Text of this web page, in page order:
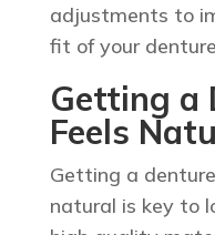
adjustments to
fit of your
Getting a
Feels
Getting a
natural is key to